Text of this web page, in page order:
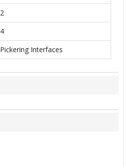
2
4
Pickering Interfaces